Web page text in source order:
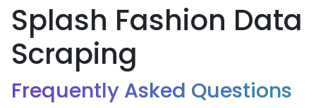
Splash Fashion Data
Scraping
Frequently Asked Questions